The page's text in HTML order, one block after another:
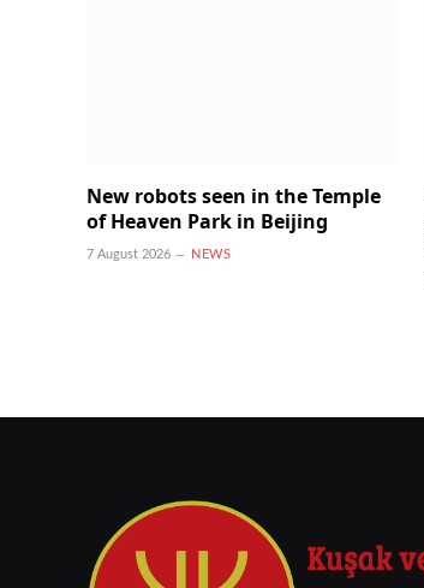
New robots seen in the Temple
of Heaven Park in Beijing
7 August 2026 NEWS